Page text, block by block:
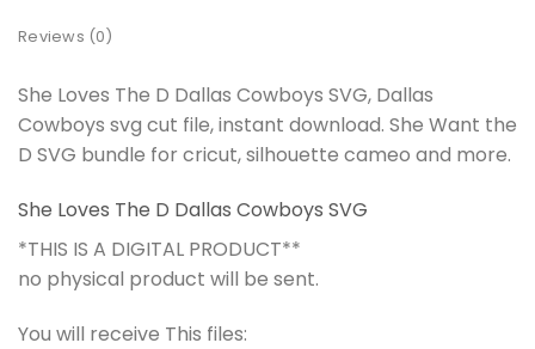
Reviews (0)
She Loves The D Dallas Cowboys SVG, Dallas
Cowboys svg cut file, instant download. She Want the
D SVG bundle for cricut, silhouette cameo and more.
She Loves The D Dallas Cowboys SVG
*THIS IS A DIGITAL PRODUCT**
no physical product will be sent.
You will receive This files: